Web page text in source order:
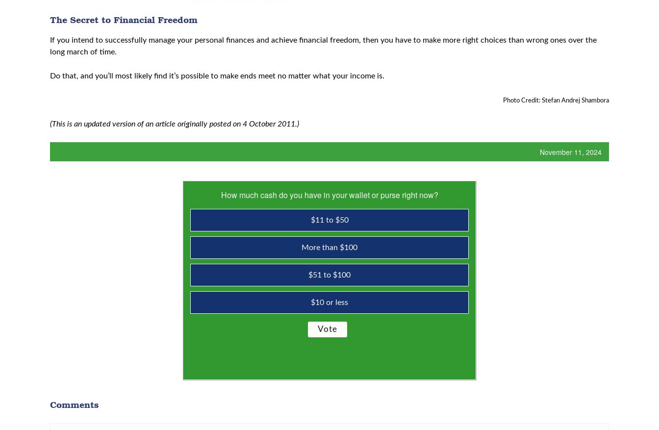
The Secret to Financial Freedom
If you intend to successfully manage your personal finances and achieve financial freedom, then you have to make more right choices than wrong ones over the
long march of time.
Do that, and you’ll most likely find it’s possible to make ends meet no matter what your income is.
Photo Credit: Stefan Andrej Shambora
(This is an updated version of an article originally posted on 4 October 2011.)
November 11, 2024
How much cash do you have in your wallet or purse right now?
$11 to $50
More than $100
$51 to $100
$10 or less
Comments